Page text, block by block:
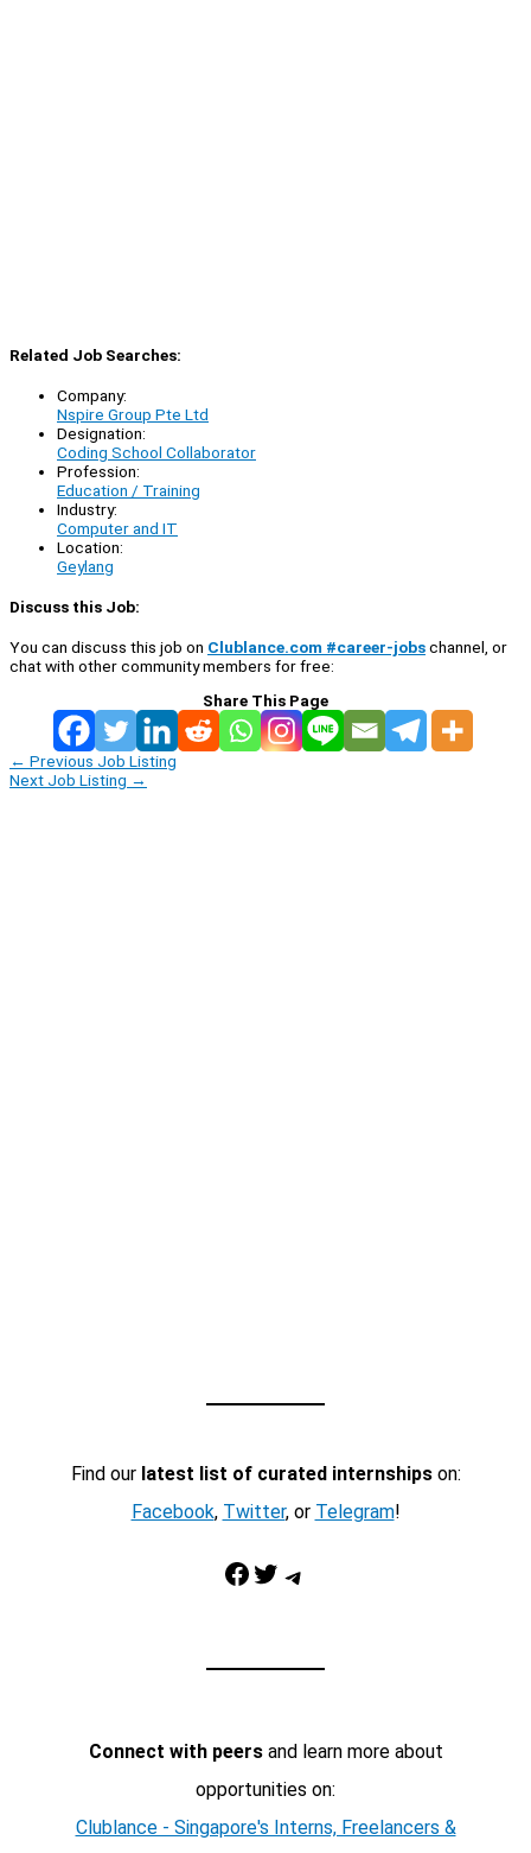
Related Job Searches:
Company:
Nspire Group Pte Ltd
Designation:
Coding School Collaborator
Profession:
Education / Training
Industry:
Computer and IT
Location:
Geylang
Discuss this Job:
You can discuss this job on Clublance.com #career-jobschannel, or
chat with other community members for free:
Share This Page
← Previous Job Listing
Next Job Listing →
Find our latest list of curated internshipson:
Facebook, Twitter, or Telegram!
Facebook Twitter Telegram
Connect with peersand learn more about
opportunities on:
Clublance - Singapore's Interns, Freelancers &